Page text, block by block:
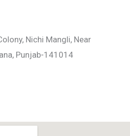
Nichi Mangli, Near
Punjab-141014